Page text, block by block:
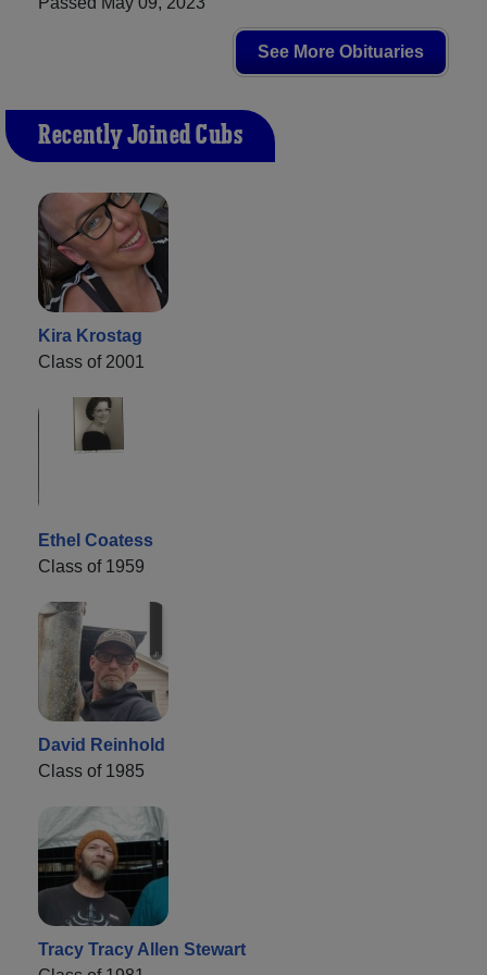
See More Obituaries
Recently Joined Cubs
Kira Krostag
Class of 2001
Ethel Coatess
Class of 1959
David Reinhold
Class of 1985
Tracy Tracy Allen Stewart